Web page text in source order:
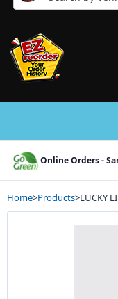
Online Orders -
Home>Products>LUCKY